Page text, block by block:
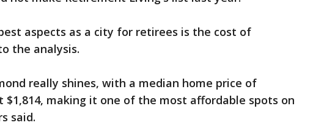
aspects as a city for retirees is the cost of
the analysis.
really shines, with a median home price of
$1,814, making it one of the most affordable spots on
said.